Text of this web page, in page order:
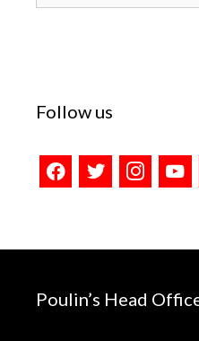
Follow us
facebooktwitter instagram
Poulin’s Head